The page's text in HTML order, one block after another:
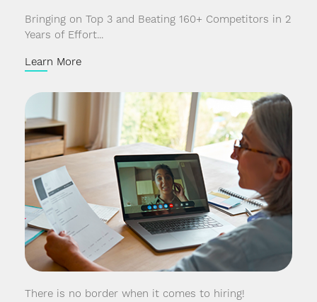
Bringing on Top 3 and Beating 160+ Competitors in 2
Years of Effort...
Learn More
There is no border when it comes to hiring!